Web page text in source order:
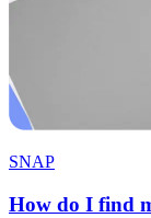
SNAP
How do I find